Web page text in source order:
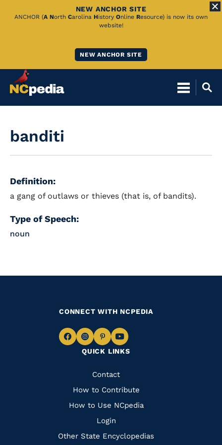
Skip
NEW ANCHOR SITE
ANCHOR (A North Carolina History Online Resource) is now its own
website!
NEW ANCHOR SITE
banditi
Definition:
a gang of outlaws or thieves (that is, of bandits).
Type of Speech:
noun
QUICK LINKS
Quick
Links
Contact
How to Contribute
How to Use NCpedia
Login
Other State Encyclopedias
CONNECT WITH NCPEDIA
Navigate
Facebook
Navigate
to
Instagram
Navigate
to
Pinterest
Navigate
to